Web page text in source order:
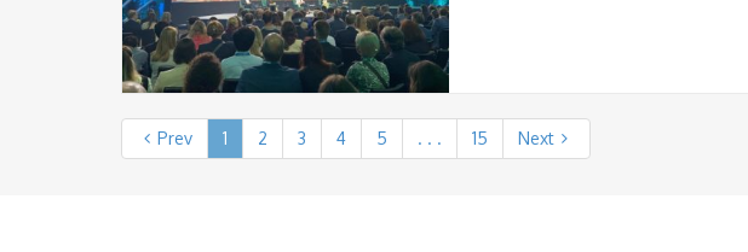
Prev 1 2 3 4 5 . . . 15 Next